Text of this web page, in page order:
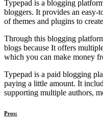
Typepad is a blogging
bloggers. It provides an easy-
of themes and plugins to
Through this blogging
blogs because It offers
which you can make money
Typepad is a paid blogging
paying a little amount. It
supporting multiple authors,
Pros: